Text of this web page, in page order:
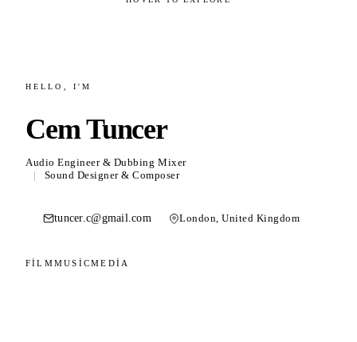
Sound design, Dolby Atmos mixing and
dubbing.
HELLO, I'M
Cem Tuncer
Audio Engineer & Dubbing Mixer
|
Sound Designer & Composer
tuncer.c@gmail.com London, United Kingdom
FILMMUSICMEDIA